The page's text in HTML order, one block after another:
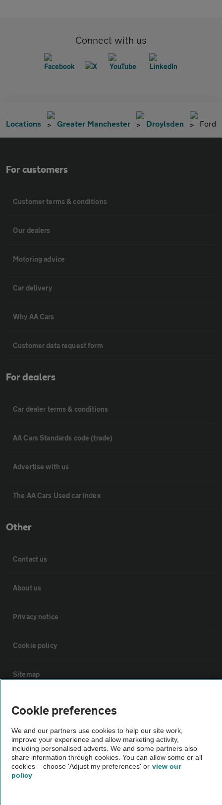
Connect with us
Locations Greater Manchester Droylsden Ford
For customers
Customer terms & conditions
Our dealers
Motoring advice
Car delivery
Why AA Cars
Customer data request form
For dealers
Car dealer terms & conditions
AA Cars Standards code (trade)
Advertise with us
The AA Cars Used car index
Other
Contact us
About us
Privacy notice
Cookie policy
Sitemap
Vehicle Inspections
The AA recommends an AA Cars Vehicle Inspection before purchase.
Not all cars are mechanically checked by the AA.
Vehicle Inspection
Cookie preferences
We and our partners use cookies to help our site work,
improve your experience and allow marketing activity,
including personalised adverts. We and some partners also
share information through cookies. You can allow some or all
cookies – choose 'Adjust my preferences' or view our
policy